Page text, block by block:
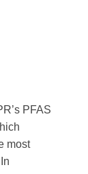
PFAS
most